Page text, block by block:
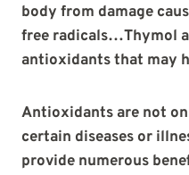
body from damage
free radicals…Thymol
antioxidants that may
Antioxidants are not
certain diseases or
provide numerous